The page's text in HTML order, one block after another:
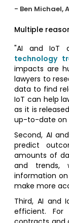
- Ben Michael,
Multiple
"AI and IoT
technology
impacts are
lawyers to
data to find
IoT can help
as it is
up-to-date on
Second, AI
predict
amounts of
and trends,
information
make more
Third, AI and
efficient.